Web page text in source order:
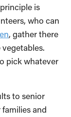
is
who can
, gather there
pick whatever
to senior
and